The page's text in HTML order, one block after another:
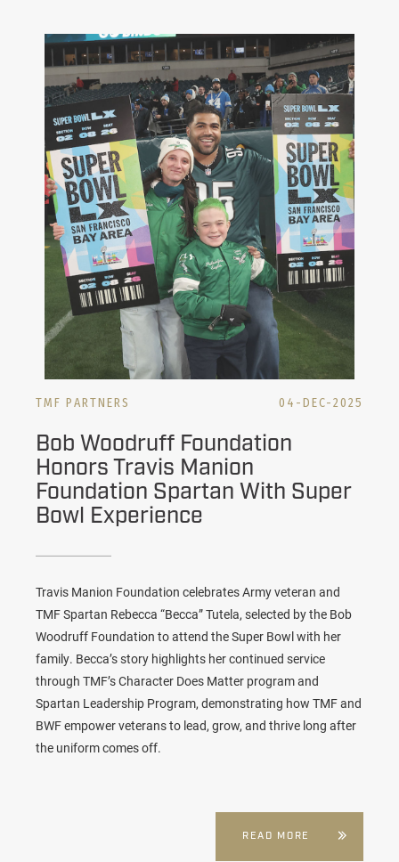
TMF PARTNERS 04-DEC-2025
Bob Woodruff Foundation
Honors Travis Manion
Foundation Spartan With Super
Bowl Experience
Travis Manion Foundation celebrates Army veteran and
TMF Spartan Rebecca “Becca” Tutela, selected by the Bob
Woodruff Foundation to attend the Super Bowl with her
family. Becca’s story highlights her continued service
through TMF’s Character Does Matter program and
Spartan Leadership Program, demonstrating how TMF and
BWF empower veterans to lead, grow, and thrive long after
the uniform comes off.
READ MORE